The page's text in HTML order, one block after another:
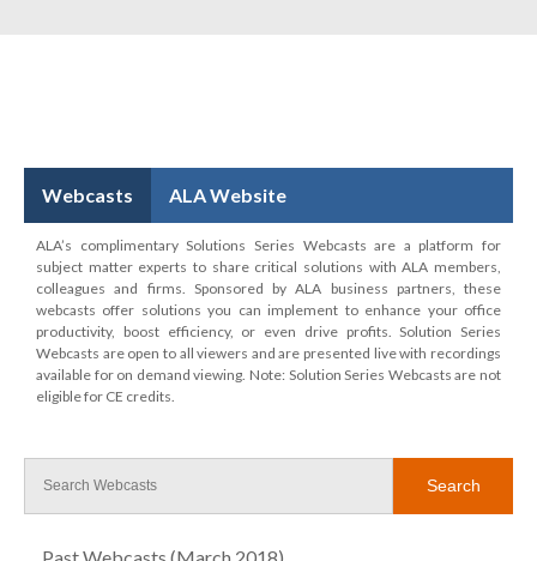
Webcasts ALA Website
ALA’s complimentary Solutions Series Webcasts are a platform for
subject matter experts to share critical solutions with ALA members,
colleagues and firms. Sponsored by ALA business partners, these
webcasts offer solutions you can implement to enhance your office
productivity, boost efficiency, or even drive profits. Solution Series
Webcasts are open to all viewers and are presented live with recordings
available for on demand viewing. Note: Solution Series Webcasts are not
eligible for CE credits.